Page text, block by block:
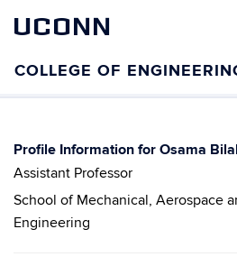
UCONN
Osama Bilal
Assistant Professor
School of Mechanical, Aerospace
Engineering